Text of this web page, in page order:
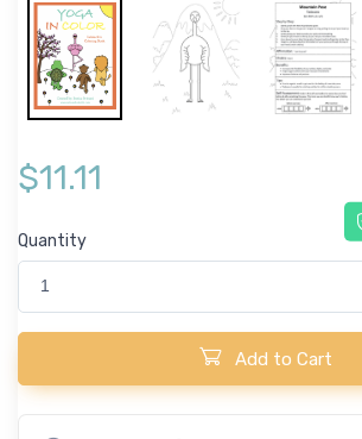
$11.11
Quantity
1
Add to Cart